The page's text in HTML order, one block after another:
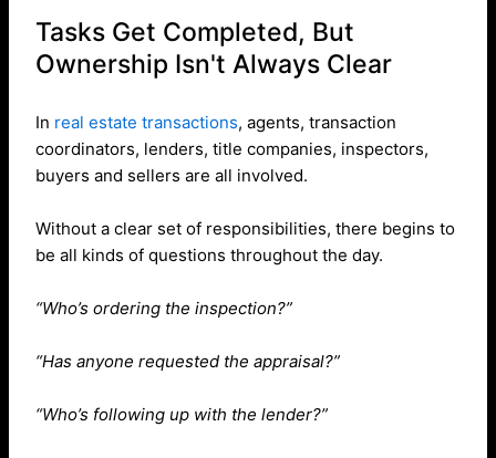
Tasks Get Completed, But
Ownership Isn't Always Clear
In real estate transactions, agents, transaction
coordinators, lenders, title companies, inspectors,
buyers and sellers are all involved.
Without a clear set of responsibilities, there begins to
be all kinds of questions throughout the day.
“Who’s ordering the inspection?”
“Has anyone requested the appraisal?”
“Who’s following up with the lender?”